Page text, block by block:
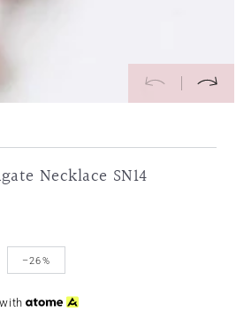
Necklace SN14
–26%
with